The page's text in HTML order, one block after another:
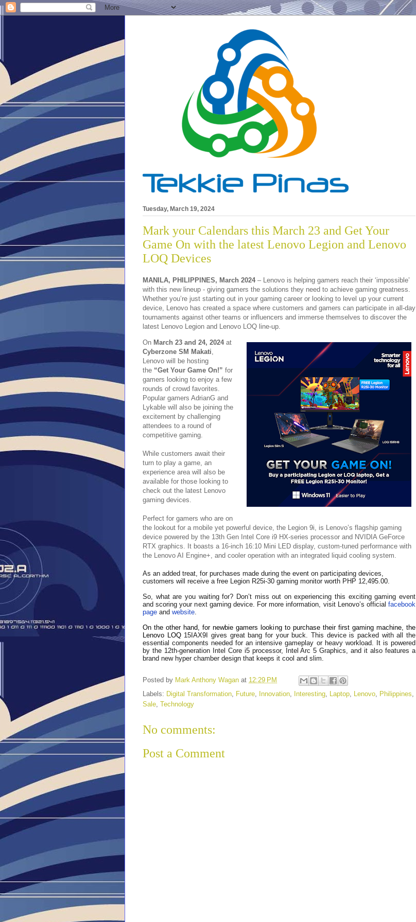
Tuesday, March 19, 2024
Mark your Calendars this March 23 and Get Your
Game On with the latest Lenovo Legion and Lenovo
LOQ Devices
MANILA, PHILIPPINES, March 2024– Lenovo is helping gamers reach their ‘impossible’
with this new lineup - giving gamers the solutions they need to achieve gaming greatness.
Whether you’re just starting out in your gaming career or looking to level up your current
device, Lenovo has created a space where customers and gamers can participate in all-day
tournaments against other teams or influencers and immerse themselves to discover the
latest Lenovo Legion and Lenovo LOQ line-up.
On March 23 and 24, 2024at
Cyberzone SM Makati
Lenovo will be hosting
the “Get Your Game On!” for
gamers looking to enjoy a few
rounds of crowd favorites.
Popular gamers AdrianG and
Lykable will also be joining the
excitement by challenging
attendees to a round of
competitive gaming.
While customers await their
turn to play a game, an
experience area will also be
available for those looking to
check out the latest Lenovo
gaming devices.
Perfect for gamers who are on
the lookout for a mobile yet powerful device, the Legion 9i, is Lenovo’s flagship gaming
device powered by the 13th Gen Intel Core i9 HX-series processor and NVIDIA GeForce
RTX graphics. It boasts a 16-inch 16:10 Mini LED display, custom-tuned performance with
the Lenovo AI Engine+, and cooler operation with an integrated liquid cooling system.
As an added treat, for purchases made during the event on participating devices,
customers will receive a free Legion R25i-30 gaming monitor worth PHP 12,495.00.
So, what are you waiting for? Don’t miss out on experiencing this exciting gaming event
and scoring your next gaming device. For more information, visit Lenovo’s official facebook
page and website
On the other hand, for newbie gamers looking to purchase their first gaming machine, the
Lenovo LOQ 15IAX9I gives great bang for your buck. This device is packed with all the
essential components needed for an intensive gameplay or heavy workload. It is powered
by the 12th-generation Intel Core i5 processor, Intel Arc 5 Graphics, and it also features a
brand new hyper chamber design that keeps it cool and slim.
Posted by Mark Anthony Wagan at 12:29 PM
Labels: Digital Transformation Future Innovation Interesting Laptop Lenovo Philippines
Sale Technology
No comments:
Post a Comment